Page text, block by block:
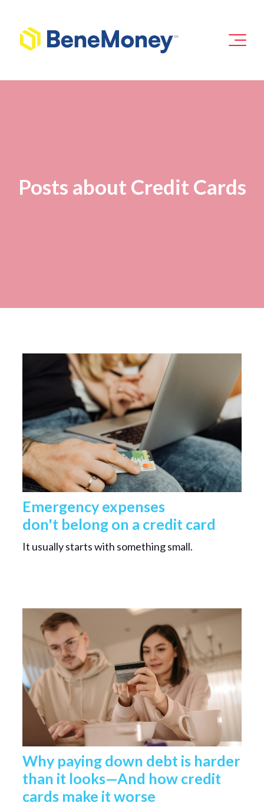
Posts about Credit Cards
Emergency expenses
don't belong on a credit card
It usually starts with something small.
Why paying down debt is harder
than it looks—And how credit
cards make it worse